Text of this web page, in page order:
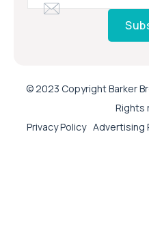
© 2023 Copyright Barker
Rights
Privacy Policy Advertising